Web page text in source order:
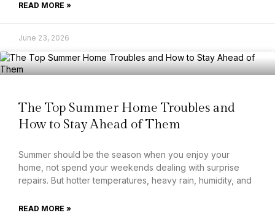
READ MORE »
June 23, 2026
The Top Summer Home Troubles and
How to Stay Ahead of Them
Summer should be the season when you enjoy your
home, not spend your weekends dealing with surprise
repairs. But hotter temperatures, heavy rain, humidity, and
READ MORE »